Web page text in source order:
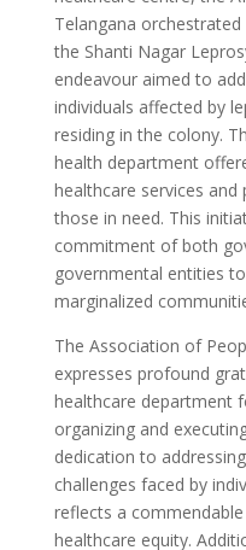
Telangana
the Shanti Nagar
endeavour aimed to
individuals affected by
residing in the colony.
health department
healthcare services
those in need. This
commitment of both
governmental entities
marginalized
The Association of
expresses profound
healthcare department
organizing and
dedication to
challenges faced by
reflects a
healthcare equity.